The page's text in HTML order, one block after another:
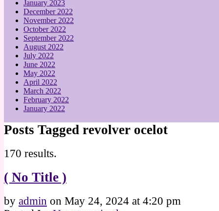
January 2023
December 2022
November 2022
October 2022
September 2022
August 2022
July 2022
June 2022
May 2022
April 2022
March 2022
February 2022
January 2022
Posts Tagged revolver ocelot
170 results.
( No Title )
by admin on May 24, 2024 at 4:20 pm